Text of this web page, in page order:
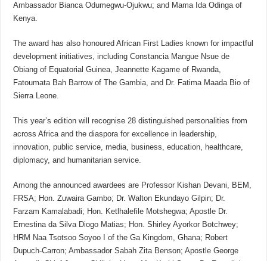
Ambassador Bianca Odumegwu-Ojukwu; and Mama Ida Odinga of
Kenya.
The award has also honoured African First Ladies known for impactful
development initiatives, including Constancia Mangue Nsue de
Obiang of Equatorial Guinea, Jeannette Kagame of Rwanda,
Fatoumata Bah Barrow of The Gambia, and Dr. Fatima Maada Bio of
Sierra Leone.
This year’s edition will recognise 28 distinguished personalities from
across Africa and the diaspora for excellence in leadership,
innovation, public service, media, business, education, healthcare,
diplomacy, and humanitarian service.
Among the announced awardees are Professor Kishan Devani, BEM,
FRSA; Hon. Zuwaira Gambo; Dr. Walton Ekundayo Gilpin; Dr.
Farzam Kamalabadi; Hon. Ketlhalefile Motshegwa; Apostle Dr.
Ernestina da Silva Diogo Matias; Hon. Shirley Ayorkor Botchwey;
HRM Naa Tsotsoo Soyoo I of the Ga Kingdom, Ghana; Robert
Dupuch-Carron; Ambassador Sabah Zita Benson; Apostle George